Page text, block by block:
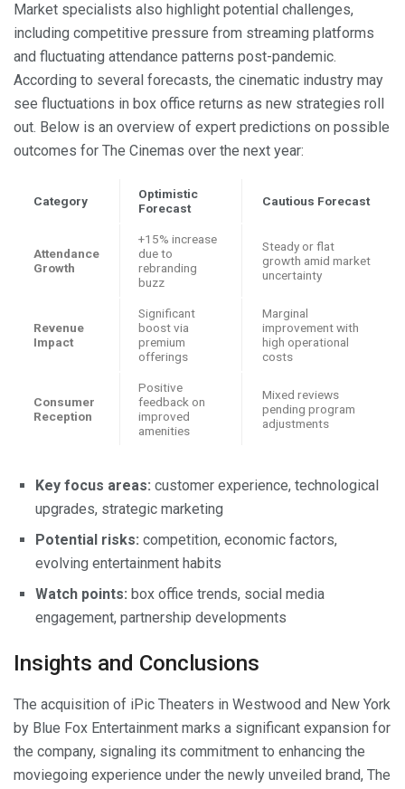
Market specialists also highlight potential challenges,
including competitive pressure from streaming platforms
and fluctuating attendance patterns post-pandemic.
According to several forecasts, the cinematic industry may
see fluctuations in box office returns as new strategies roll
out. Below is an overview of expert predictions on possible
outcomes for The Cinemas over the next year:
Category
Optimistic
Forecast
Cautious Forecast
Attendance
Growth
+15% increase
due to
rebranding
buzz
Steady or flat
growth amid market
uncertainty
Revenue
Impact
Significant
boost via
premium
offerings
Marginal
improvement with
high operational
costs
Consumer
Reception
Positive
feedback on
improved
amenities
Mixed reviews
pending program
adjustments
Key focus areas: customer experience, technological
upgrades, strategic marketing
Potential risks: competition, economic factors,
evolving entertainment habits
Watch points: box office trends, social media
engagement, partnership developments
Insights and Conclusions
The acquisition of iPic Theaters in Westwood and New York
by Blue Fox Entertainment marks a significant expansion for
the company, signaling its commitment to enhancing the
moviegoing experience under the newly unveiled brand, The